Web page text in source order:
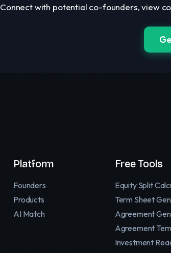
Connect with potential co-founders, view
Platform
Founders
Products
AI Match
Free Tools
Equity Split
Term Sheet
Agreement
Agreement
Investment